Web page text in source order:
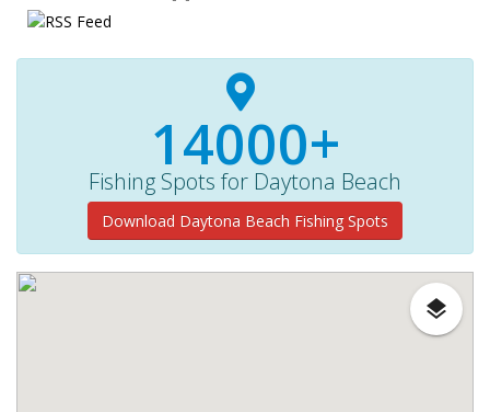
14000+
Fishing Spots for Daytona Beach
Download Daytona Beach Fishing Spots